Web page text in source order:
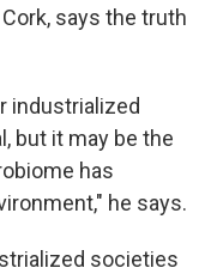
says the truth
industrialized
but it may be the
has
he says.
societies